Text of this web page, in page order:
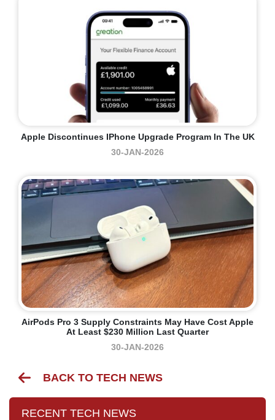
Apple Discontinues IPhone Upgrade Program In The UK
30-JAN-2026
AirPods Pro 3 Supply Constraints May Have Cost Apple
At Least $230 Million Last Quarter
30-JAN-2026
BACK TO TECH NEWS
RECENT TECH NEWS